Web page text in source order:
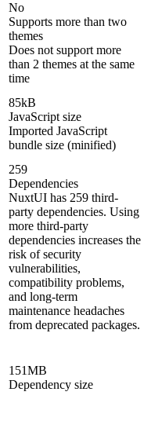
No
Supports more than two
themes
Does not support more
than 2 themes at the same
time
85kB
JavaScript size
Imported JavaScript
bundle size (minified)
259
Dependencies
NuxtUI has 259 third-
party dependencies. Using
more third-party
dependencies increases the
risk of security
vulnerabilities,
compatibility problems,
and long-term
maintenance headaches
from deprecated packages.
151MB
Dependency size